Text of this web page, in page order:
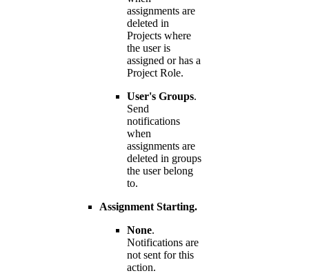
assignments are
deleted in
Projects where
the user is
assigned or has a
Project Role.
User's Groups.
Send
notifications
when
assignments are
deleted in groups
the user belong
to.
Assignment Starting.
None.
Notifications are
not sent for this
action.